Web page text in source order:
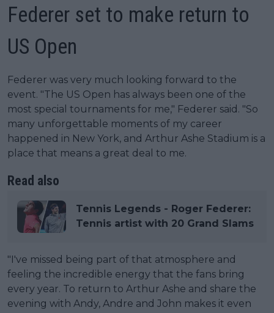
Federer set to make return to
US Open
Federer was very much looking forward to the
event. "The US Open has always been one of the
most special tournaments for me," Federer said. "So
many unforgettable moments of my career
happened in New York, and Arthur Ashe Stadium is a
place that means a great deal to me.
Read also
Tennis Legends - Roger Federer:
Tennis artist with 20 Grand Slams
"I've missed being part of that atmosphere and
feeling the incredible energy that the fans bring
every year. To return to Arthur Ashe and share the
evening with Andy, Andre and John makes it even